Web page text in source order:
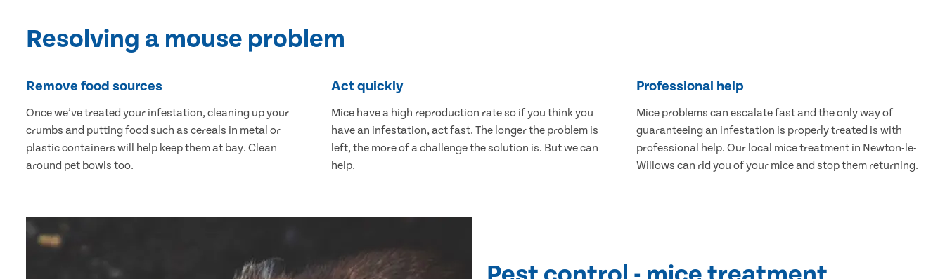
Resolving a mouse problem
Remove food sources
Once we’ve treated your infestation, cleaning up your
crumbs and putting food such as cereals in metal or
plastic containers will help keep them at bay. Clean
around pet bowls too.
Act quickly
Mice have a high reproduction rate so if you think you
have an infestation, act fast. The longer the problem is
left, the more of a challenge the solution is. But we can
help.
Professional help
Mice problems can escalate fast and the only way of
guaranteeing an infestation is properly treated is with
professional help. Our local mice treatment in Newton-le-
Willows can rid you of your mice and stop them returning.